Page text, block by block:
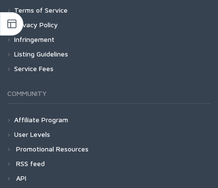
Terms of Service
Privacy Policy
Infringement
Listing Guidelines
Service Fees
COMMUNITY
Affiliate Program
User Levels
Promotional Resources
RSS feed
API